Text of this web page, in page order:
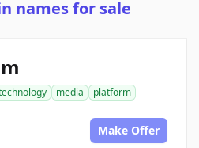
names for sale
media
platform
Make Offer